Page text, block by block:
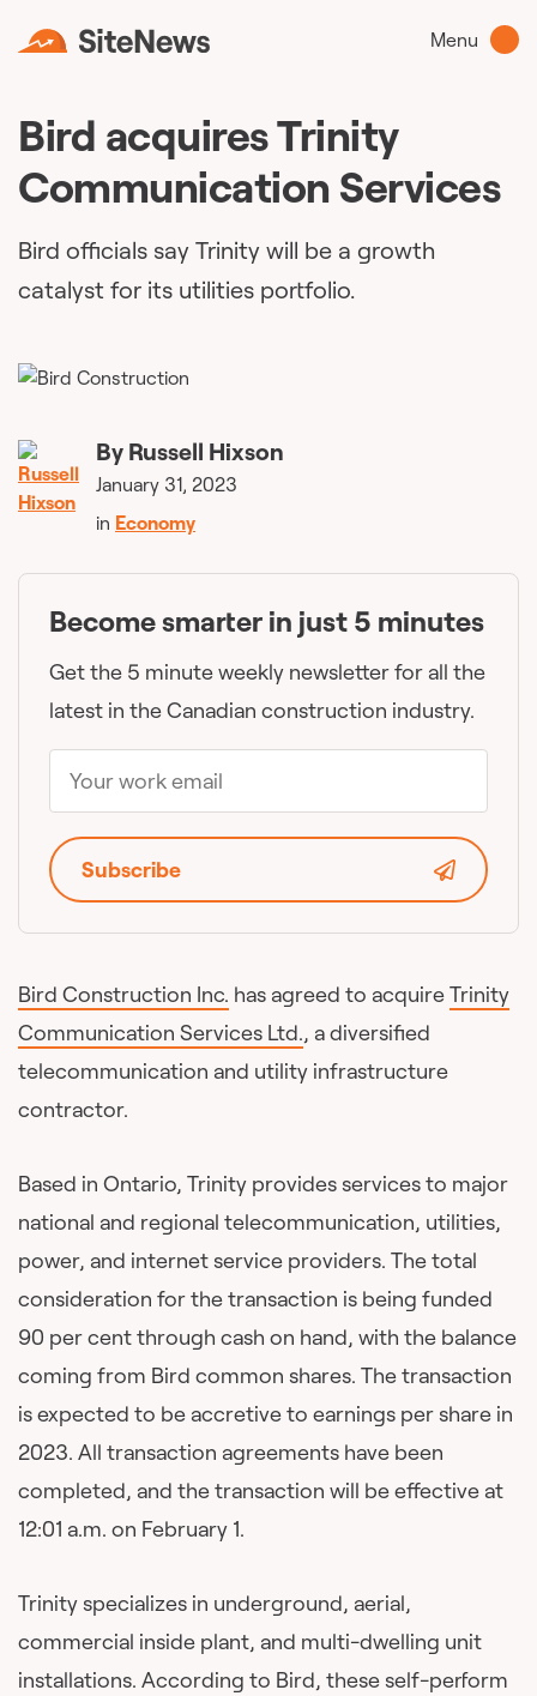
Menu
Bird acquires Trinity
Communication Services
Bird officials say Trinity will be a growth
catalyst for its utilities portfolio.
Bird Construction Inc. has agreed to acquireTrinity
Communication Services Ltd., a diversified
telecommunication and utility infrastructure
contractor.
Based in Ontario, Trinity provides services to major
national and regional telecommunication, utilities,
power, and internet service providers. The total
consideration for the transaction is being funded
90 per cent through cash on hand, with the balance
coming from Bird common shares. The transaction
is expected to be accretive to earnings per share in
2023. All transaction agreements have been
completed, and the transaction will be effective at
12:01 a.m. on February 1.
Trinity specializes in underground, aerial,
commercial inside plant, and multi-dwelling unit
installations. According to Bird, these self-perform
By Russell Hixson
January 31, 2023
in Economy
Become smarter in just 5 minutes
Get the 5 minute weekly newsletter for all the
latest in the Canadian construction industry.
Subscribe